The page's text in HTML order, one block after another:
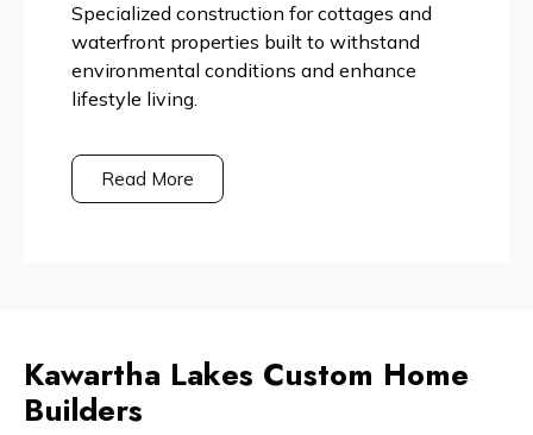
Specialized construction for cottages and
waterfront properties built to withstand
environmental conditions and enhance
lifestyle living.
Read More
Kawartha Lakes Custom Home
Builders